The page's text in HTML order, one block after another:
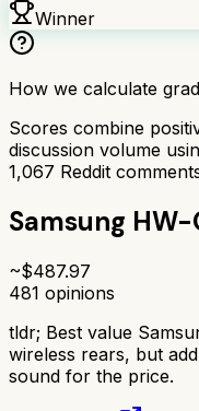
Winner
How we calculate
Scores combine
discussion volume
1,067 Reddit
Samsung
~$487.97
481 opinions
tldr; Best value
wireless rears, but
sound for the price.